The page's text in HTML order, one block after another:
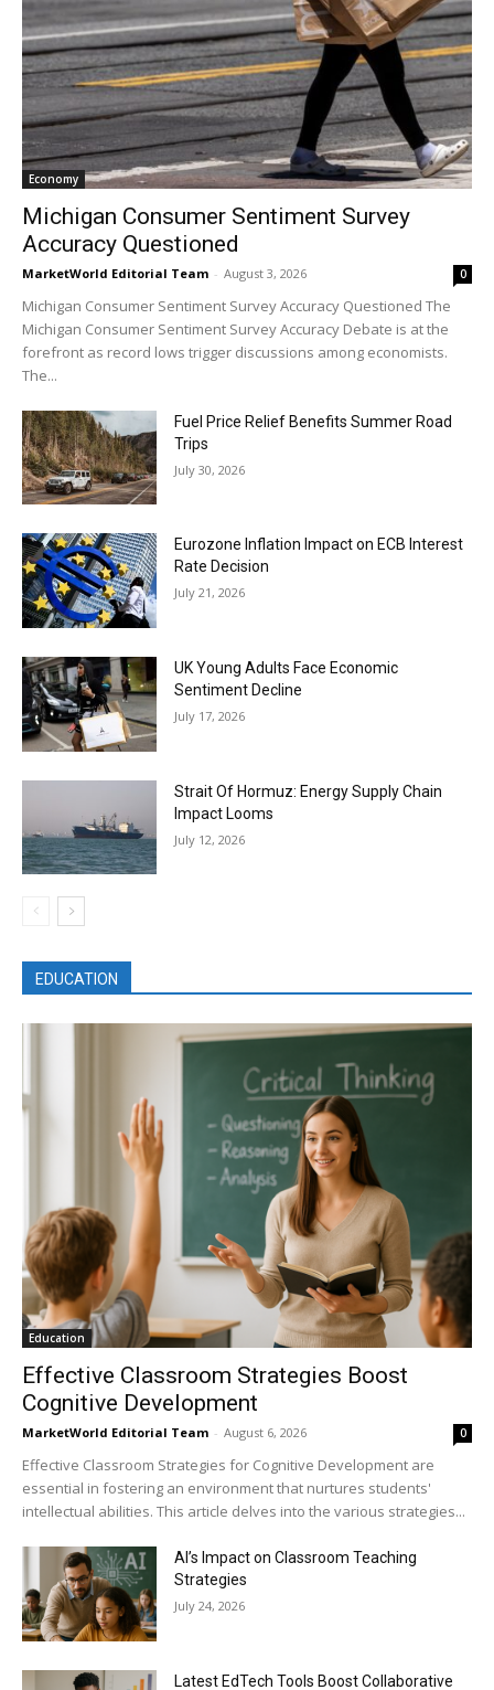
Economy
Michigan Consumer Sentiment Survey
Accuracy Questioned
MarketWorld Editorial Team - August 3, 2026 0
Michigan Consumer Sentiment Survey Accuracy Questioned The
Michigan Consumer Sentiment Survey Accuracy Debate is at the
forefront as record lows trigger discussions among economists.
The...
Fuel Price Relief Benefits Summer Road
Trips
July 30, 2026
Eurozone Inflation Impact on ECB Interest
Rate Decision
July 21, 2026
UK Young Adults Face Economic
Sentiment Decline
July 17, 2026
Strait Of Hormuz: Energy Supply Chain
Impact Looms
July 12, 2026
EDUCATION
Education
Effective Classroom Strategies Boost
Cognitive Development
MarketWorld Editorial Team - August 6, 2026 0
Effective Classroom Strategies for Cognitive Development are
essential in fostering an environment that nurtures students'
intellectual abilities. This article delves into the various strategies...
AI’s Impact on Classroom Teaching
Strategies
July 24, 2026
Latest EdTech Tools Boost Collaborative